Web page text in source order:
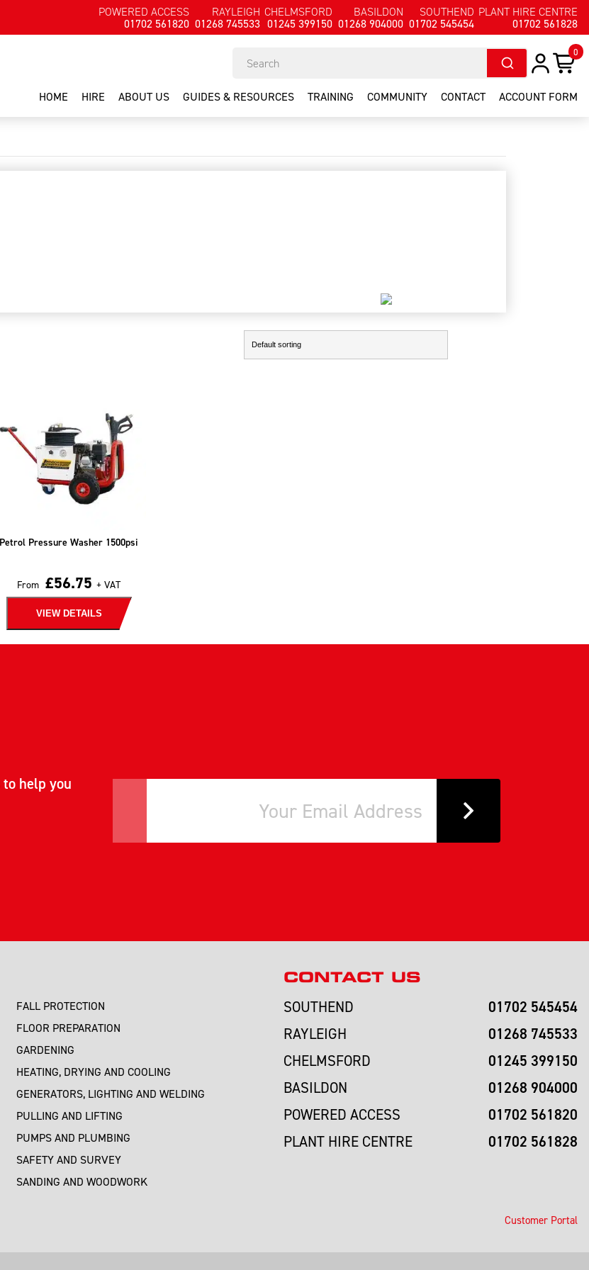
POWERED ACCESS
01702 561820
RAYLEIGH
01268 745533
CHELMSFORD
01245 399150
BASILDON
01268 904000
SOUTHEND
01702 545454
PLANT HIRE CENTRE
01702 561828
0
HOME HIRE ABOUT US GUIDES & RESOURCES TRAINING COMMUNITY CONTACT ACCOUNT FORM
Petrol Pressure Washer 1500psi
From £56.75 + VAT
VIEW DETAILS
help you
FALL PROTECTION
FLOOR PREPARATION
GARDENING
HEATING, DRYING AND COOLING
GENERATORS, LIGHTING AND WELDING
PULLING AND LIFTING
PUMPS AND PLUMBING
SAFETY AND SURVEY
SANDING AND WOODWORK
CONTACT US
SOUTHEND 01702 545454
RAYLEIGH 01268 745533
CHELMSFORD 01245 399150
BASILDON 01268 904000
POWERED ACCESS 01702 561820
PLANT HIRE CENTRE 01702 561828
Customer Portal